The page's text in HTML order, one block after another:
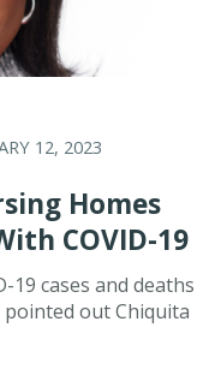
12, 2023
Homes
COVID-19
19 cases and deaths
pointed out Chiquita